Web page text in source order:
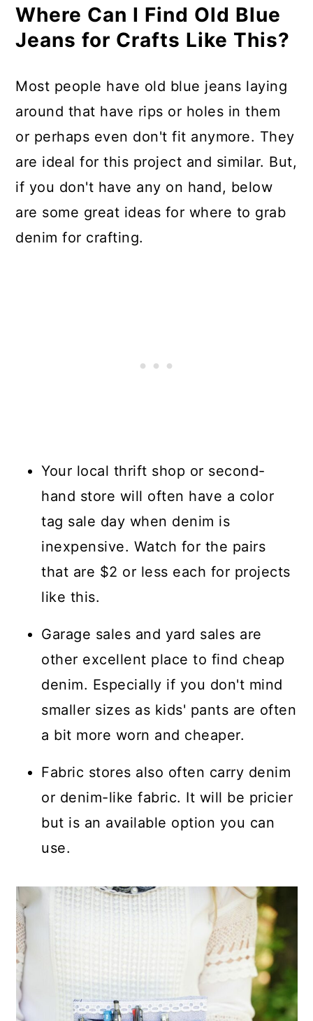
Where Can I Find Old Blue
Jeans for Crafts Like This?
Most people have old blue jeans laying
around that have rips or holes in them
or perhaps even don't fit anymore. They
are ideal for this project and similar. But,
if you don't have any on hand, below
are some great ideas for where to grab
denim for crafting.
Your local thrift shop or second-
hand store will often have a color
tag sale day when denim is
inexpensive. Watch for the pairs
that are $2 or less each for projects
like this.
Garage sales and yard sales are
other excellent place to find cheap
denim. Especially if you don't mind
smaller sizes as kids' pants are often
a bit more worn and cheaper.
Fabric stores also often carry denim
or denim-like fabric. It will be pricier
but is an available option you can
use.